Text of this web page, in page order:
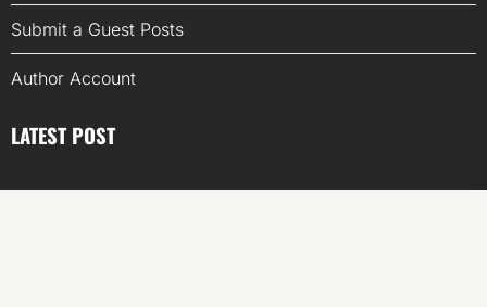
Submit a Guest Posts
Author Account
LATEST POST